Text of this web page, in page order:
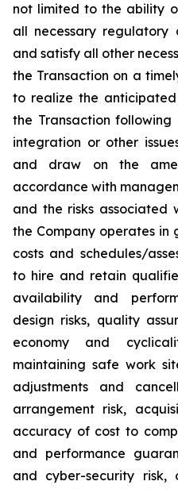
not limited to the ability
all necessary
and satisfy all other
the Transaction on a
to realize the
the Transaction
integration or other
and draw on the
accordance with
and the risks associated
the Company operates in
costs and schedules/
to hire and retain
availability and
design risks, quality
economy and
maintaining safe work
adjustments and
arrangement risk,
accuracy of cost to
and performance
and cyber-security risk,